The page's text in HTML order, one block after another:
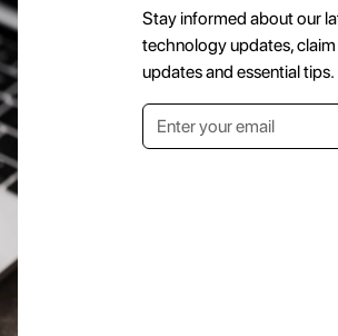
Stay informed about our
technology updates,
updates and essential tips.